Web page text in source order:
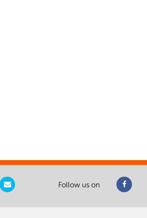
Follow us on